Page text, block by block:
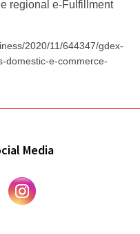
regional e-Fulfillment
2020/11/644347/gdex-
domestic-e-commerce-
Media